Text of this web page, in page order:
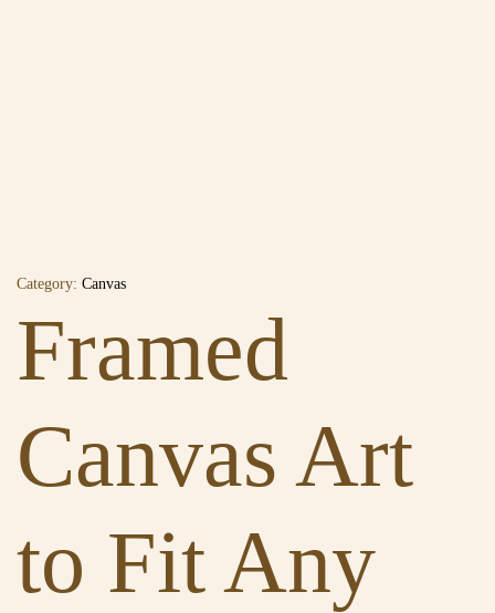
Category: Canvas
Framed
Canvas Art
to Fit Any